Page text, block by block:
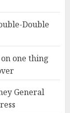
Double
one thing
General